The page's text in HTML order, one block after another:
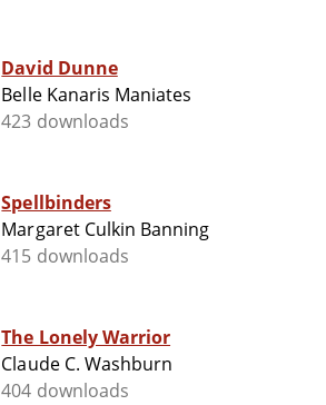
David Dunne
Belle Kanaris Maniates
423 downloads
Spellbinders
Margaret Culkin Banning
415 downloads
The Lonely Warrior
Claude C. Washburn
404 downloads